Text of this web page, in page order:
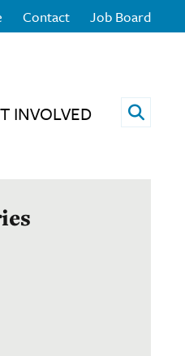
Contact Job Board
INVOLVED Open